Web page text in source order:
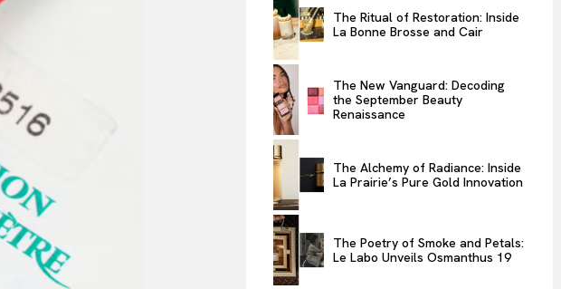
PORTRAITS
ENTERTAINMENT
THE TASTE
LUXE MOTION
VIỆT NAM
SPORT
The Ritual of Restoration: Inside
La Bonne Brosse and Cair
The New Vanguard: Decoding
the September Beauty
Renaissance
The Alchemy of Radiance: Inside
La Prairie’s Pure Gold Innovation
The Poetry of Smoke and Petals:
Le Labo Unveils Osmanthus 19